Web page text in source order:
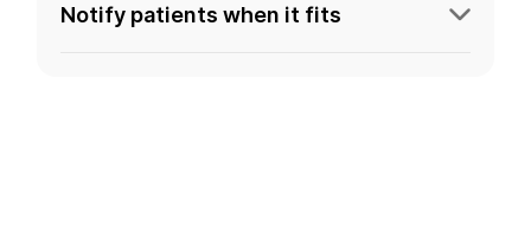
Notify patients when it fits